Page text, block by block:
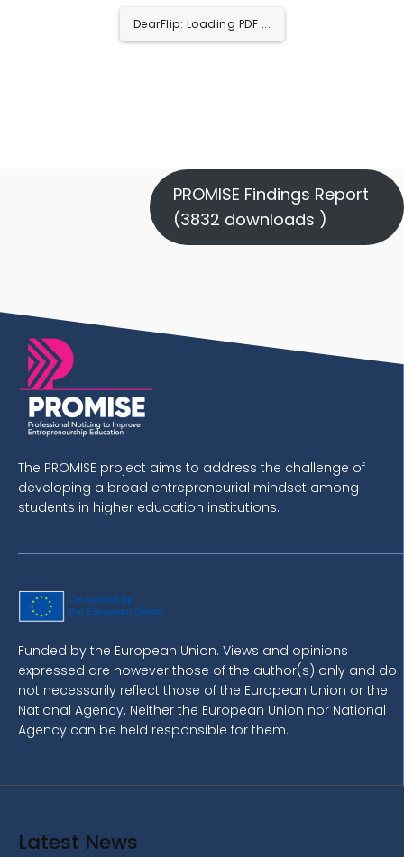
DearFlip: Loading PDF ...
PROMISE Findings Report
(3832 downloads )
The PROMISE project aims to address the challenge of
developing a broad entrepreneurial mindset among
students in higher education institutions.
Funded by the European Union. Views and opinions
expressed are however those of the author(s) only and do
not necessarily reflect those of the European Union or the
National Agency. Neither the European Union nor National
Agency can be held responsible for them.
Latest News